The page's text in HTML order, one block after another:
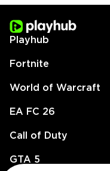
Playhub
Fortnite
World of Warcraft
EA FC 26
Call of Duty
GTA 5